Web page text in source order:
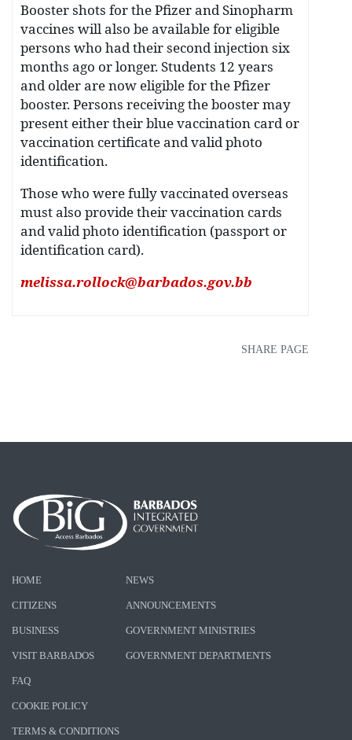
Booster shots for the Pfizer and Sinopharm
vaccines will also be available for eligible
persons who had their second injection six
months ago or longer. Students 12 years
and older are now eligible for the Pfizer
booster. Persons receiving the booster may
present either their blue vaccination card or
vaccination certificate and valid photo
identification.
Those who were fully vaccinated overseas
must also provide their vaccination cards
and valid photo identification (passport or
identification card).
melissa.rollock@barbados.gov.bb
SHARE PAGE
HOME
CITIZENS
BUSINESS
VISIT BARBADOS
NEWS
ANNOUNCEMENTS
GOVERNMENT MINISTRIES
GOVERNMENT DEPARTMENTS
FAQ
COOKIE POLICY
TERMS & CONDITIONS